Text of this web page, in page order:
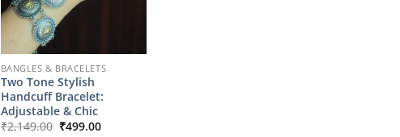
BANGLES & BRACELETS
Two Tone Stylish
Handcuff Bracelet:
Adjustable & Chic
₹2,149.00 Original
₹499.00Current